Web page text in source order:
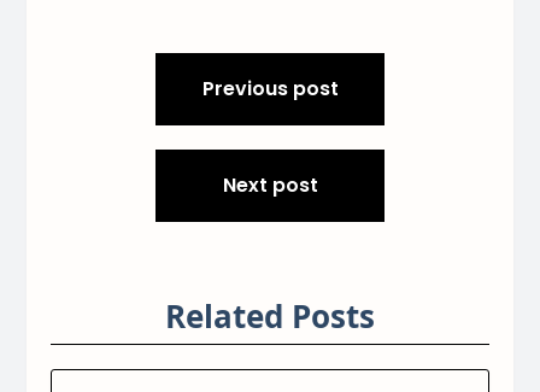
navigation
Previous post
Next post
Related Posts